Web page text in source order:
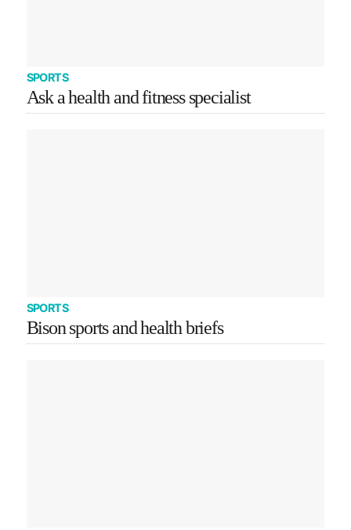
SPORTS
Ask a health and fitness specialist
SPORTS
Bison sports and health briefs